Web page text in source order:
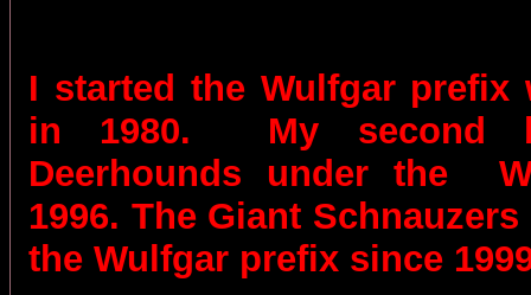
I started the Wulfgar
in 1980.
My second
Deerhounds under the
1996. The Giant
the Wulfgar prefix since